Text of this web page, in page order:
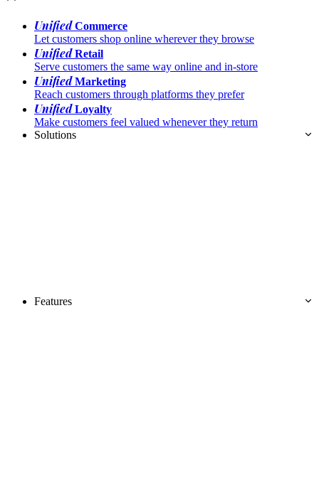
UnifiedCommerce
Let customers shop online wherever they browse
UnifiedRetail
Serve customers the same way online and in-store
UnifiedMarketing
Reach customers through platforms they prefer
UnifiedLoyalty
Make customers feel valued whenever they return
Solutions
Features